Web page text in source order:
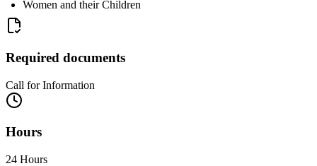
Women and their Children
Required documents
Call for Information
Hours
24 Hours